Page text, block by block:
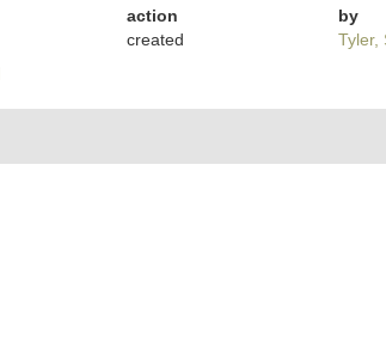
action
by
created Tyler,